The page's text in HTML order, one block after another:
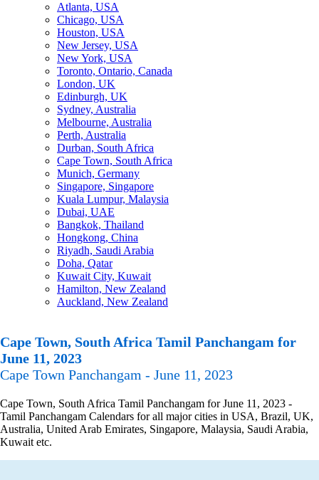
Atlanta, USA
Chicago, USA
Houston, USA
New Jersey, USA
New York, USA
Toronto, Ontario, Canada
London, UK
Edinburgh, UK
Sydney, Australia
Melbourne, Australia
Perth, Australia
Durban, South Africa
Cape Town, South Africa
Munich, Germany
Singapore, Singapore
Kuala Lumpur, Malaysia
Dubai, UAE
Bangkok, Thailand
Hongkong, China
Riyadh, Saudi Arabia
Doha, Qatar
Kuwait City, Kuwait
Hamilton, New Zealand
Auckland, New Zealand
Cape Town, South Africa Tamil Panchangam for
June 11, 2023
Cape Town Panchangam - June 11, 2023
Cape Town, South Africa Tamil Panchangam for June 11, 2023 -
Tamil Panchangam Calendars for all major cities in USA, Brazil, UK,
Australia, United Arab Emirates, Singapore, Malaysia, Saudi Arabia,
Kuwait etc.